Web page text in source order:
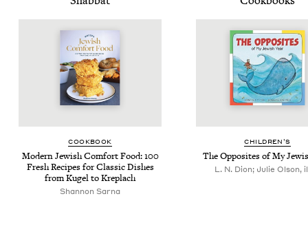
COOK­BOOK
Mod­ern Jew­ish Com­fort Food:100
Fresh Recipes for Clas­sic Dish­es
from Kugel to Kreplach
Shan­non Sarna
CHIL­DREN’S
The Oppo­sites of My
L. N. Dion; Julie Olson,